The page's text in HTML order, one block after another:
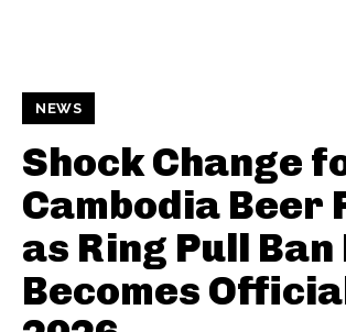
NEWS
Shock Change
Cambodia Beer
as Ring Pull
Becomes